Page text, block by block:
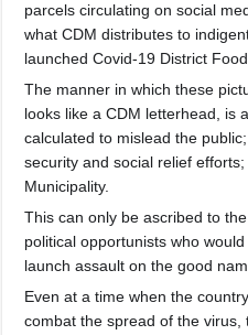
parcels circulating on social
what CDM distributes to
launched Covid-19 District Food
The manner in which these
looks like a CDM letterhead, is
calculated to mislead the
security and social relief
Municipality.
This can only be ascribed to
political opportunists who
launch assault on the good
Even at a time when the
combat the spread of the